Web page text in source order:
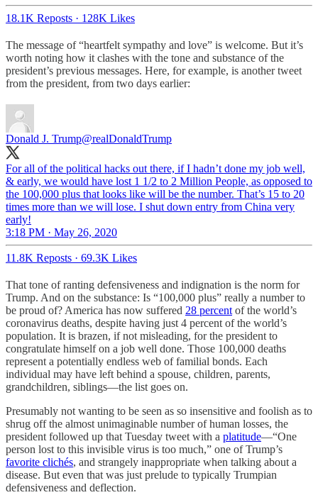
18.1K Reposts · 128K Likes
The message of “heartfelt sympathy and love” is welcome. But it’s
worth noting how it clashes with the tone and substance of the
president’s previous messages. Here, for example, is another tweet
from the president, from two days earlier:
Donald J. Trump@realDonaldTrump
For all of the political hacks out there, if I hadn’t done my job well,
& early, we would have lost 1 1/2 to 2 Million People, as opposed to
the 100,000 plus that looks like will be the number. That’s 15 to 20
times more than we will lose. I shut down entry from China very
early!
3:18 PM · May 26, 2020
11.8K Reposts · 69.3K Likes
That tone of ranting defensiveness and indignation is the norm for
Trump. And on the substance: Is “100,000 plus” really a number to
be proud of? America has now suffered 28 percentof the world’s
coronavirus deaths, despite having just 4 percent of the world’s
population. It is brazen, if not misleading, for the president to
congratulate himself on a job well done. Those 100,000 deaths
represent a potentially endless web of familial bonds. Each
individual may have left behind a spouse, children, parents,
grandchildren, siblings—the list goes on.
Presumably not wanting to be seen as so insensitive and foolish as to
shrug off the almost unimaginable number of human losses, the
president followed up that Tuesday tweet with a platitude—“One
person lost to this invisible virus is too much,” one of Trump’s
favorite clichés, and strangely inappropriate when talking about a
disease. But even that was just prelude to typically Trumpian
defensiveness and deflection.